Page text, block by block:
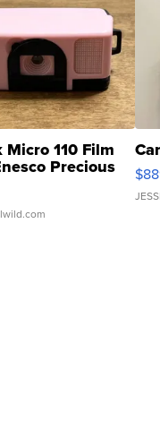
Micro 110 Film
Precious